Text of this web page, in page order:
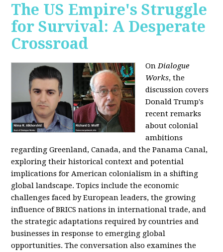
The US Empire's Struggle
for Survival: A Desperate
Crossroad
OnDialogue
Works, the
discussion covers
Donald Trump's
recent remarks
about colonial
ambitions
regarding Greenland, Canada, and the Panama Canal,
exploring their historical context and potential
implications for American colonialism in a shifting
global landscape. Topics include the economic
challenges faced by European leaders, the growing
influence of BRICS nations in international trade, and
the strategic adaptations required by countries and
businesses in response to emerging global
opportunities. The conversation also examines the